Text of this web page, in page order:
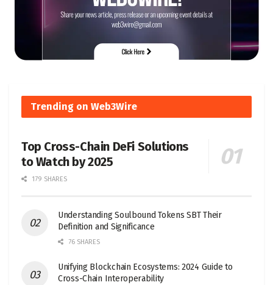
Trending on Web3Wire
Top Cross-Chain DeFi Solutions
to Watch by 2025
179 SHARES
Understanding Soulbound Tokens SBT Their
Definition and Significance
76 SHARES
Unifying Blockchain Ecosystems: 2024 Guide to
Cross-Chain Interoperability